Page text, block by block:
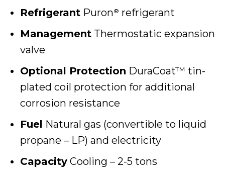
Refrigerant Puron® refrigerant
Management Thermostatic expansion
valve
Optional Protection DuraCoat™ tin-
plated coil protection for additional
corrosion resistance
Fuel Natural gas (convertible to liquid
propane – LP) and electricity
Capacity Cooling – 2-5 tons